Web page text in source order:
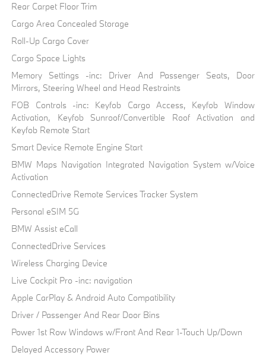
Rear Carpet Floor Trim
Cargo Area Concealed Storage
Roll-Up Cargo Cover
Cargo Space Lights
Memory Settings -inc: Driver And Passenger Seats, Door
Mirrors, Steering Wheel and Head Restraints
FOB Controls -inc: Keyfob Cargo Access, Keyfob Window
Activation, Keyfob Sunroof/Convertible Roof Activation and
Keyfob Remote Start
Smart Device Remote Engine Start
BMW Maps Navigation Integrated Navigation System w/Voice
Activation
ConnectedDrive Remote Services Tracker System
Personal eSIM 5G
BMW Assist eCall
ConnectedDrive Services
Wireless Charging Device
Live Cockpit Pro -inc: navigation
Apple CarPlay & Android Auto Compatibility
Driver / Passenger And Rear Door Bins
Power 1st Row Windows w/Front And Rear 1-Touch Up/Down
Delayed Accessory Power